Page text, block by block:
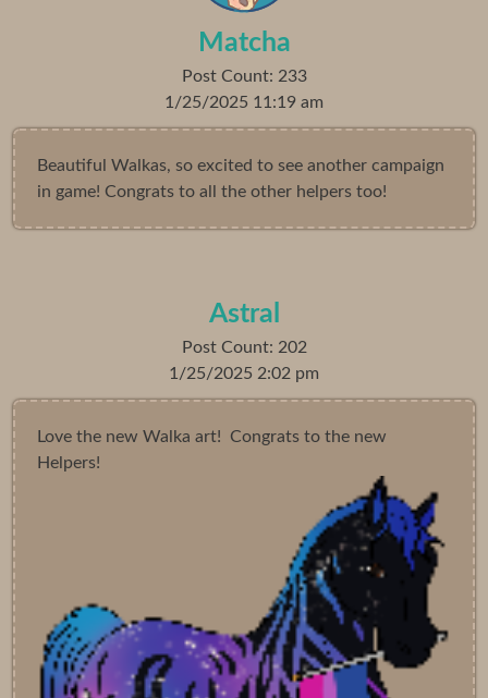
Matcha
Post Count: 233
1/25/2025 11:19 am
Beautiful Walkas, so excited to see another campaign
in game! Congrats to all the other helpers too!
Astral
Post Count: 202
1/25/2025 2:02 pm
Love the new Walka art! Congrats to the new
Helpers!